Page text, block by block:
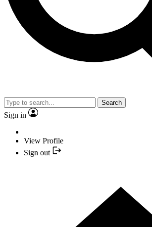
Search
Sign in
View Profile
Sign out